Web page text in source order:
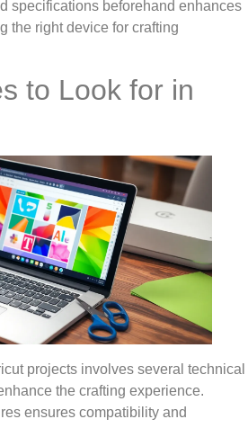
specifications beforehand enhances
the right device for crafting
to Look for in
projects involves several technical
the crafting experience.
ensures compatibility and